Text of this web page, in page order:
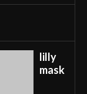
lilly
mask